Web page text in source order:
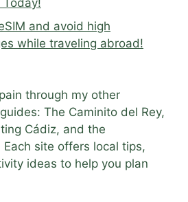
Today!
and avoid high
while traveling abroad!
through my other
The Caminito del Rey,
Cádiz, and the
Each site offers local tips,
ideas to help you plan